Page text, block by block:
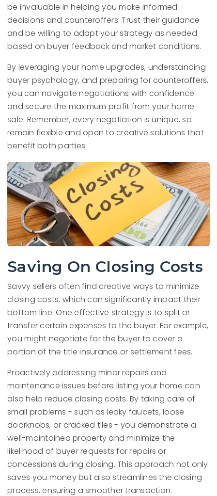
be invaluable in helping you make informed
decisions and counteroffers. Trust their guidance
and be willing to adapt your strategy as needed
based on buyer feedback and market conditions.
By leveraging your home upgrades, understanding
buyer psychology, and preparing for counteroffers,
you can navigate negotiations with confidence
and secure the maximum profit from your home
sale. Remember, every negotiation is unique, so
remain flexible and open to creative solutions that
benefit both parties.
Saving On Closing Costs
Savvy sellers often find creative ways to minimize
closing costs, which can significantly impact their
bottom line. One effective strategy is to split or
transfer certain expenses to the buyer. For example,
you might negotiate for the buyer to cover a
portion of the title insurance or settlement fees.
Proactively addressing minor repairs and
maintenance issues before listing your home can
also help reduce closing costs. By taking care of
small problems - such as leaky faucets, loose
doorknobs, or cracked tiles - you demonstrate a
well-maintained property and minimize the
likelihood of buyer requests for repairs or
concessions during closing. This approach not only
saves you money but also streamlines the closing
process, ensuring a smoother transaction.